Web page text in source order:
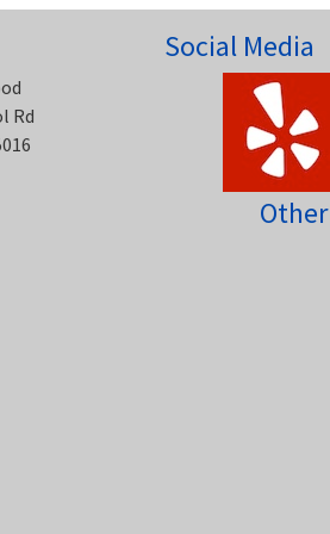
Rd
Social Media